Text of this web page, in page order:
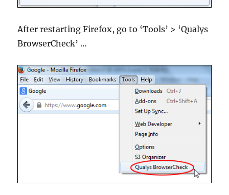
After restarting Firefox, go to ‘Tools’ > ‘Qualys
BrowserCheck’ …